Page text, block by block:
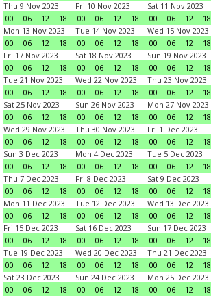
Thu 9 Nov 2023
00
06 12 18
Fri 10 Nov 2023
00
06 12 18
Sat 11 Nov 2023
00
06 12 18
Mon 13 Nov 2023
00
06 12 18
Tue 14 Nov 2023
00
06 12 18
Wed 15 Nov 2023
00
06 12 18
Fri 17 Nov 2023
00
06 12 18
Sat 18 Nov 2023
00
06 12 18
Sun 19 Nov 2023
00
06 12 18
Tue 21 Nov 2023
00
06 12 18
Wed 22 Nov 2023
00
06 12 18
Thu 23 Nov 2023
00
06 12 18
Sat 25 Nov 2023
00
06 12 18
Sun 26 Nov 2023
00
06 12 18
Mon 27 Nov 2023
00
06 12 18
Wed 29 Nov 2023
00
06 12 18
Thu 30 Nov 2023
00
06 12 18
Fri 1 Dec 2023
00
06 12 18
Sun 3 Dec 2023
00
06 12 18
Mon 4 Dec 2023
00
06 12 18
Tue 5 Dec 2023
00
06 12 18
Thu 7 Dec 2023
00
06 12 18
Fri 8 Dec 2023
00
06 12 18
Sat 9 Dec 2023
00
06 12 18
Mon 11 Dec 2023
00
06 12 18
Tue 12 Dec 2023
00
06 12 18
Wed 13 Dec 2023
00
06 12 18
Fri 15 Dec 2023
00
06 12 18
Sat 16 Dec 2023
00
06 12 18
Sun 17 Dec 2023
00
06 12 18
Tue 19 Dec 2023
00
06 12 18
Wed 20 Dec 2023
00
06 12 18
Thu 21 Dec 2023
00
06 12 18
Sat 23 Dec 2023
00
06 12 18
Sun 24 Dec 2023
00
06 12 18
Mon 25 Dec 2023
00
06 12 18